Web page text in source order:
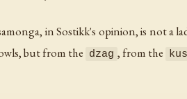
in Sostikk's opinion, is not a
but from the
dzag , from the